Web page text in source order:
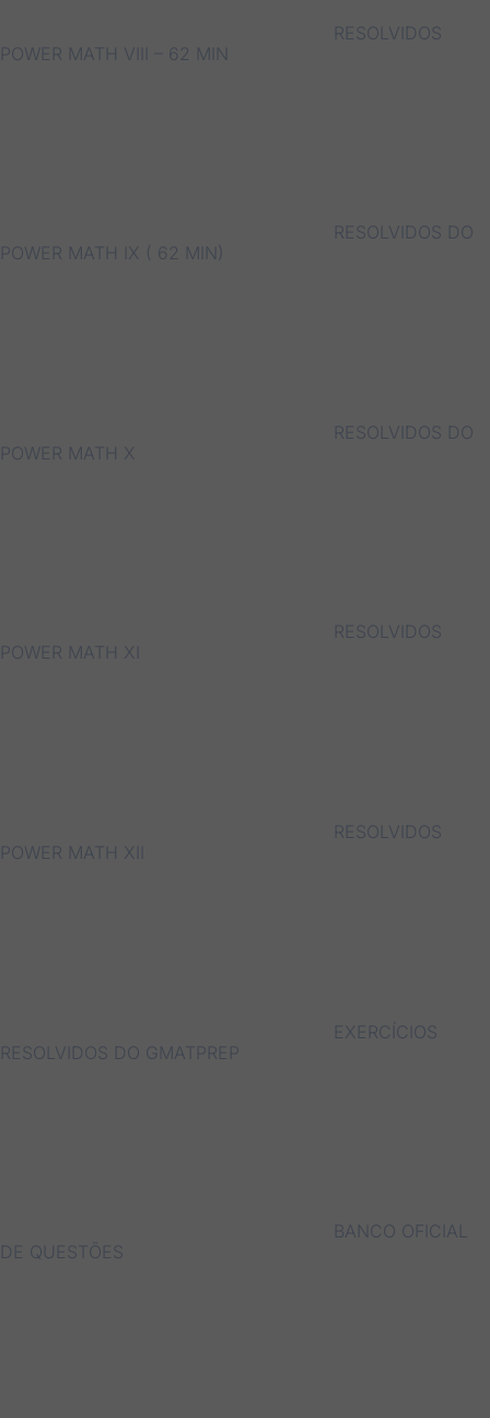
RESOLVIDOS
POWER MATH VIII – 62 MIN
RESOLVIDOS DO
POWER MATH IX ( 62 MIN)
RESOLVIDOS DO
POWER MATH X
RESOLVIDOS
POWER MATH XI
RESOLVIDOS
POWER MATH XII
EXERCÍCIOS
RESOLVIDOS DO GMATPREP
BANCO OFICIAL
DE QUESTÕES